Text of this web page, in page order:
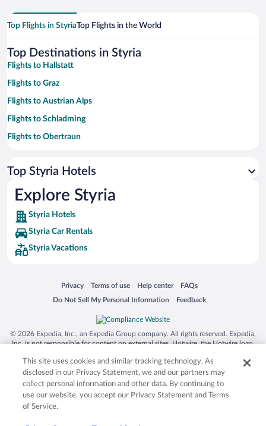
Top Flights in StyriaTop Flights in the World
Top Destinations in Styria
Flights to Hallstatt
Flights to Graz
Flights to Austrian Alps
Flights to Schladming
Flights to Obertraun
Flights to Ramsau am Dachstein
Flights to Gosau
Flights to Bad Goisern
Flights to Salzburg Lakes Area
Flights to Radstadt
Flights to Altaussee
Flights to Filzmoos
Flights to Ebensee
Flights to Hinterstoder
Top Styria Hotels
Explore Styria
Styria Hotels
Styria Car Rentals
Styria Vacations
Privacy
Opens in a new window
Terms of use
Opens in a new window
Help center
Opens in a new window
FAQs
Opens in a new window
Do Not Sell My Personal Information
Opens in a new window Feedback
Opens in a new window
© 2026 Expedia, Inc., an Expedia Group company. All rights reserved. Expedia,
Inc. is not responsible for content on external sites. Hotwire, the Hotwire logo,
trademarks of Expedia, Inc. in the US and/or other countries. Other logos or
product and company names mentioned herein may be the property of their
respective owners. CST 2029030-50.
This site uses cookies and similar tracking technology. As
disclosed in our Privacy Statement, we and our partners may
collect personal information and other data. By continuing to
use our website, you accept our Privacy Statement and Terms
of Service.